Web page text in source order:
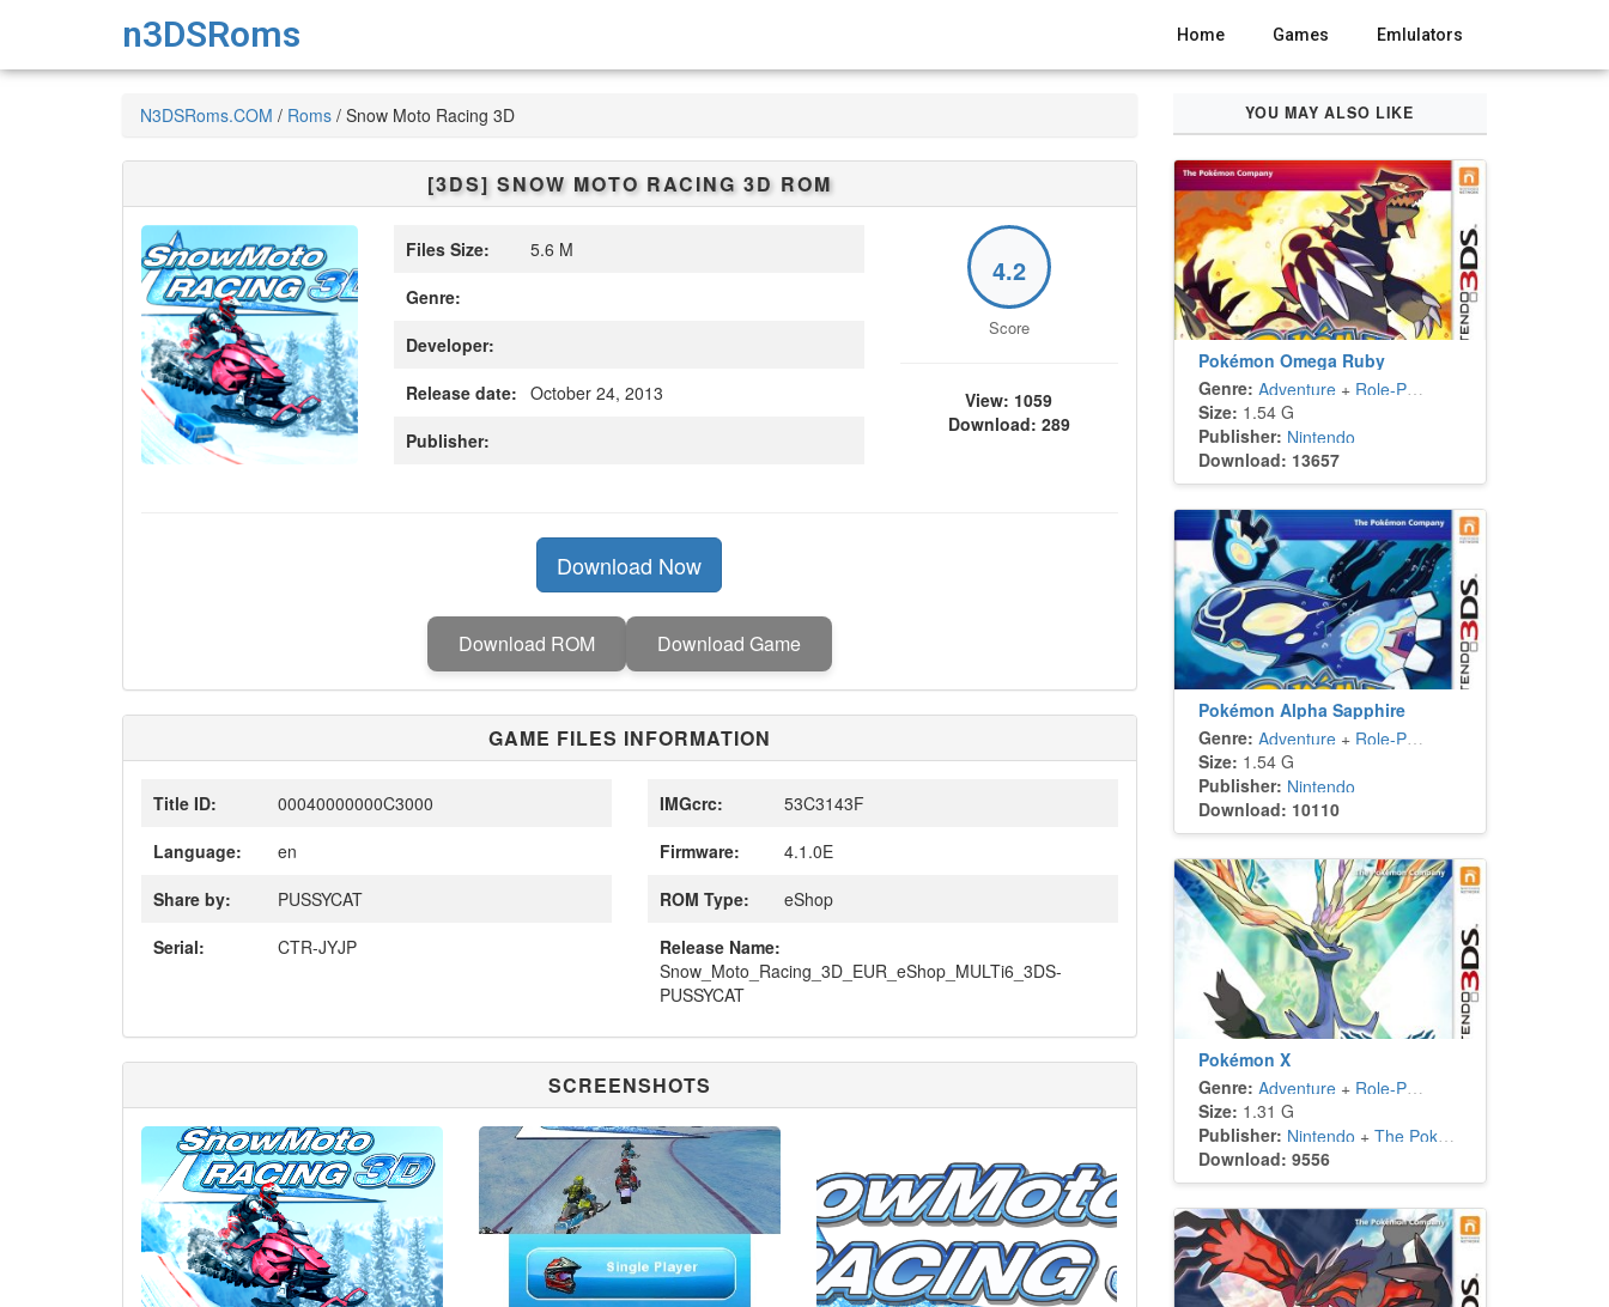
n3DSRoms Home Games Emlulators
N3DSRoms.COM / Roms / Snow Moto Racing 3D
[3DS] SNOW MOTO RACING 3D ROM
Files Size:
5.6 M
Genre:
Developer:
Release date: October 24, 2013
Publisher:
4.2
Score
View: 1059
Download: 289
Download Now
Download ROM Download Game
GAME FILES INFORMATION
Title ID:
00040000000C3000
Language:
en
Share by:
PUSSYCAT
Serial:
CTR-JYJP
IMGcrc:
53C3143F
Firmware:
4.1.0E
ROM Type:
eShop
Release Name:
Snow_Moto_Racing_3D_EUR_eShop_MULTi6_3DS-
PUSSYCAT
SCREENSHOTS
YOU MAY ALSO LIKE
Pokémon Omega Ruby
Genre: Adventure+ Role-Playing
Size: 1.54 G
Publisher: Nintendo
Download: 13657
Pokémon Alpha Sapphire
Genre: Adventure+ Role-Playing
Size: 1.54 G
Publisher: Nintendo
Download: 10110
Pokémon X
Genre: Adventure+ Role-Playing
Size: 1.31 G
Publisher: Nintendo + The Pokémon Company
Download: 9556